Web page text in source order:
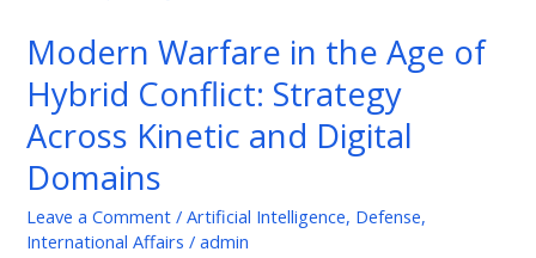
Modern Warfare in the Age of
Hybrid Conflict: Strategy
Across Kinetic and Digital
Domains
Leave a Comment /Artificial Intelligence, Defense,
International Affairs /admin
of
Hybrid
Conflict:
Strategy
Across
Kinetic
and